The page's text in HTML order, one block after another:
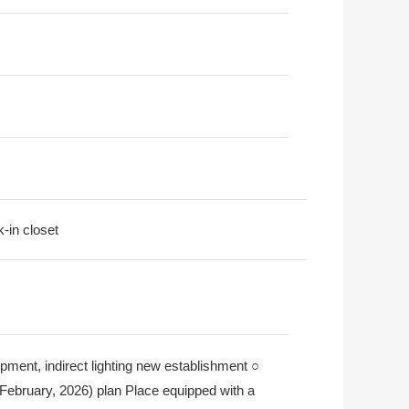
in closet
indirect lighting new establishment ○
2026) plan Place equipped with a